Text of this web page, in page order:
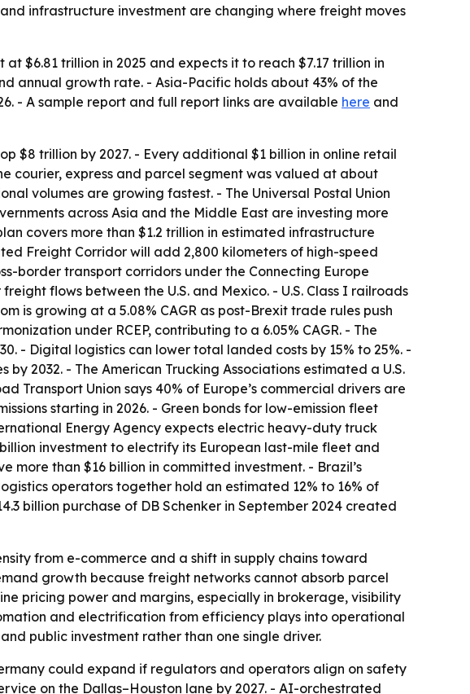
infrastructure investment are changing where freight moves
$6.81 trillion in 2025 and expects it to reach $7.17 trillion in
annual growth rate. - Asia-Pacific holds about 43% of the
- A sample report and full report links are available here and
$8 trillion by 2027. - Every additional $1 billion in online retail
courier, express and parcel segment was valued at about
volumes are growing fastest. - The Universal Postal Union
across Asia and the Middle East are investing more
covers more than $1.2 trillion in estimated infrastructure
Freight Corridor will add 2,800 kilometers of high-speed
border transport corridors under the Connecting Europe
flows between the U.S. and Mexico. - U.S. Class I railroads
is growing at a 5.08% CAGR as post-Brexit trade rules push
under RCEP, contributing to a 6.05% CAGR. - The
- Digital logistics can lower total landed costs by 15% to 25%. -
2032. - The American Trucking Associations estimated a U.S.
Transport Union says 40% of Europe’s commercial drivers are
starting in 2026. - Green bonds for low-emission fleet
Energy Agency expects electric heavy-duty truck
investment to electrify its European last-mile fleet and
more than $16 billion in committed investment. - Brazil’s
operators together hold an estimated 12% to 16% of
billion purchase of DB Schenker in September 2024 created
from e-commerce and a shift in supply chains toward
growth because freight networks cannot absorb parcel
pricing power and margins, especially in brokerage, visibility
and electrification from efficiency plays into operational
public investment rather than one single driver.
could expand if regulators and operators align on safety
on the Dallas–Houston lane by 2027. - AI-orchestrated